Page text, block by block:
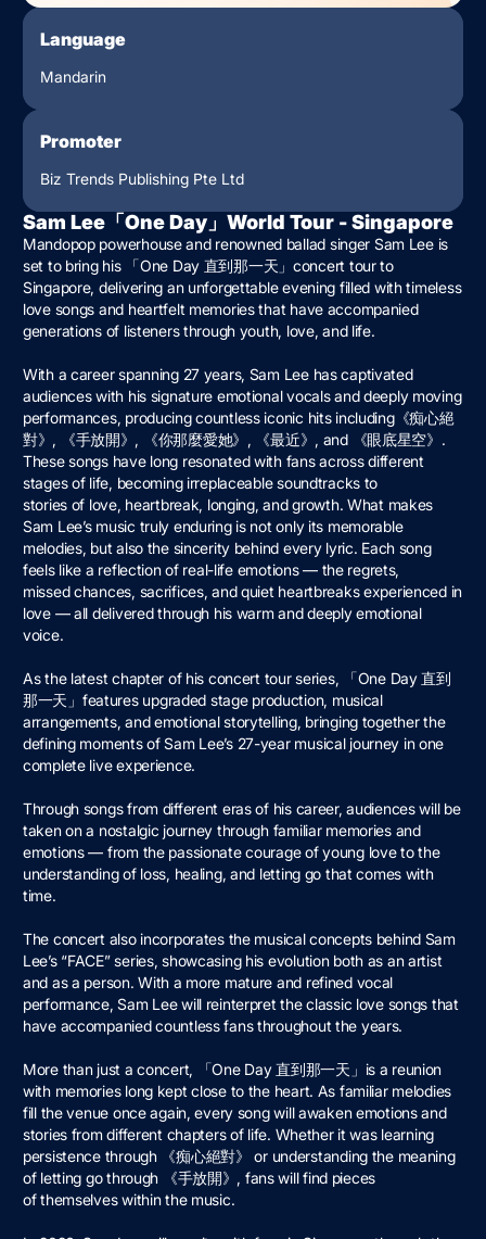
Sam Lee「One Day」World Tour - Singapore
Mandopop powerhouse and renowned ballad singer Sam Lee is
set to bring his 「One Day 直到那⼀天」concert tour to
Singapore, delivering an unforgettable evening filled with timeless
love songs and heartfelt memories that have accompanied
generations of listeners through youth, love, and life.
With a career spanning 27 years, Sam Lee has captivated
audiences with his signature emotional vocals and deeply moving
performances, producing countless iconic hits including《痴⼼絕
對》, 《⼿放開》, 《你那麼愛她》, 《最近》, and 《眼底星空》.
These songs have long resonated with fans across different
stages of life, becoming irreplaceable soundtracks to
stories of love, heartbreak, longing, and growth. What makes
Sam Lee’s music truly enduring is not only its memorable
melodies, but also the sincerity behind every lyric. Each song
feels like a reflection of real-life emotions — the regrets,
missed chances, sacrifices, and quiet heartbreaks experienced in
love — all delivered through his warm and deeply emotional
voice.
As the latest chapter of his concert tour series, 「One Day 直到
那⼀天」features upgraded stage production, musical
arrangements, and emotional storytelling, bringing together the
defining moments of Sam Lee’s 27-year musical journey in one
complete live experience.
Through songs from different eras of his career, audiences will be
taken on a nostalgic journey through familiar memories and
emotions — from the passionate courage of young love to the
understanding of loss, healing, and letting go that comes with
time.
The concert also incorporates the musical concepts behind Sam
Lee’s “FACE” series, showcasing his evolution both as an artist
and as a person. With a more mature and refined vocal
performance, Sam Lee will reinterpret the classic love songs that
have accompanied countless fans throughout the years.
More than just a concert, 「One Day 直到那⼀天」is a reunion
with memories long kept close to the heart. As familiar melodies
fill the venue once again, every song will awaken emotions and
stories from different chapters of life. Whether it was learning
persistence through 《痴⼼絕對》 or understanding the meaning
of letting go through 《⼿放開》, fans will find pieces
of themselves within the music.
Language
Mandarin
Promoter
Biz Trends Publishing Pte Ltd